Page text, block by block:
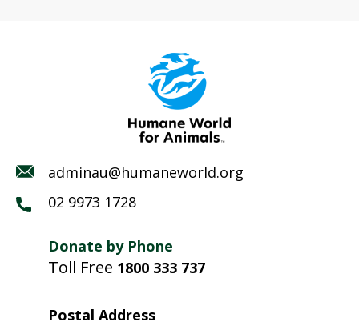
adminau@humaneworld.org
02 9973 1728
Donate by Phone
Toll Free 1800 333 737
Postal Address